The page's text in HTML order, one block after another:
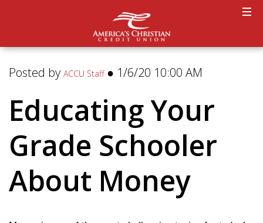
Posted by ACCU Staff● 1/6/20 10:00 AM
Educating Your
Grade Schooler
About Money